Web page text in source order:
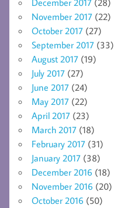
December 2017 (28)
November 2017 (22)
October 2017 (27)
September 2017 (33)
August 2017 (19)
July 2017 (27)
June 2017 (24)
May 2017 (22)
April 2017 (23)
March 2017 (18)
February 2017 (31)
January 2017 (38)
December 2016 (18)
November 2016 (20)
October 2016 (50)